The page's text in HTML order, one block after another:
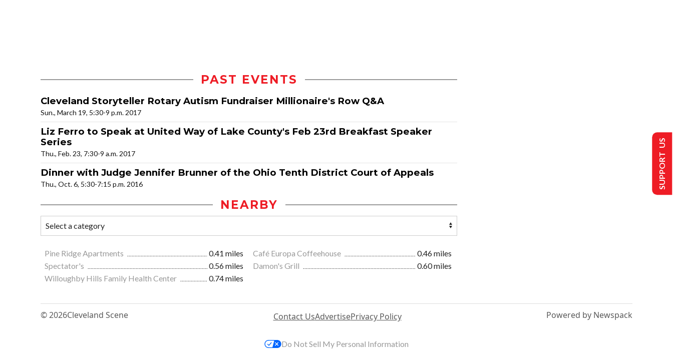
PAST EVENTS
Cleveland Storyteller Rotary Autism Fundraiser Millionaire's Row Q&A
Sun., March 19, 5:30-9 p.m. 2017
Liz Ferro to Speak at United Way of Lake County's Feb 23rd Breakfast Speaker
Series
Thu., Feb. 23, 7:30-9 a.m. 2017
Dinner with Judge Jennifer Brunner of the Ohio Tenth District Court of Appeals
Thu., Oct. 6, 5:30-7:15 p.m. 2016
NEARBY
Pine Ridge Apartments 0.41 miles Café Europa Coffeehouse
0.46 miles
Spectator's
0.56 miles Damon's Grill
0.60 miles
Willoughby Hills Family Health Center
0.74 miles
© 2026Cleveland Scene Contact UsAdvertisePrivacy Policy Powered by Newspack
SUPPORT US
Do Not Sell My Personal Information